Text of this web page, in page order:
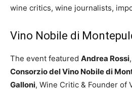
wine critics, wine journalists,
Vino Nobile di
The event featured Andrea Rossi
Consorzio del Vino Nobile di
Galloni, Wine Critic & Founder of